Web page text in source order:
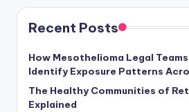
Recent Posts
How Mesothelioma Legal
Identify Exposure Patterns
The Healthy Communities of
Explained